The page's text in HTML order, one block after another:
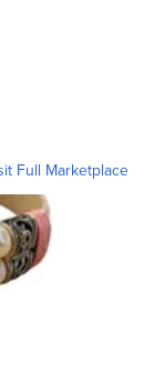
Full Marketplace